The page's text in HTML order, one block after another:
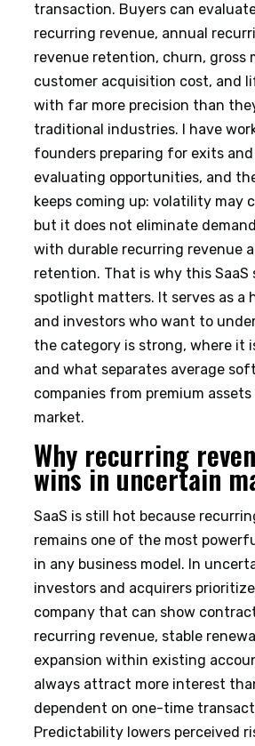
transaction. Buyers can
recurring revenue, annual
revenue retention, churn, gross
customer acquisition cost, and
with far more precision than
traditional industries. I have
founders preparing for exits
evaluating opportunities, and
keeps coming up: volatility may
but it does not eliminate
with durable recurring revenue
retention. That is why this SaaS
spotlight matters. It serves as a
and investors who want to
the category is strong, where it
and what separates average
companies from premium assets
market.
Why recurring
wins in uncertain
SaaS is still hot because
remains one of the most
in any business model. In
investors and acquirers
company that can show
recurring revenue, stable
expansion within existing
always attract more interest
dependent on one-time
Predictability lowers perceived